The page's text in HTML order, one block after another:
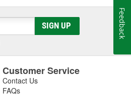
SIGN UP
Customer Service
Contact Us
FAQs
Feedback